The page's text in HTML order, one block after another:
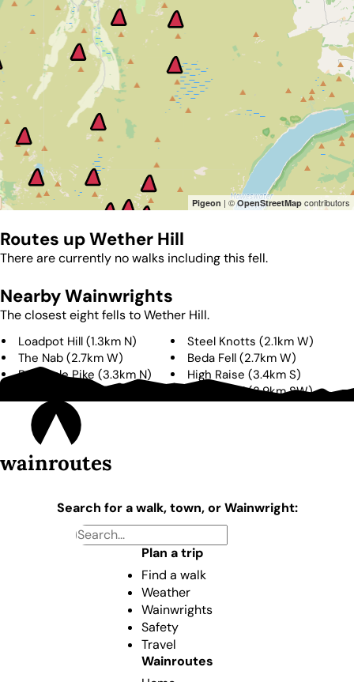
Pigeon | © OpenStreetMap contributors
Routes upWether Hill
There are currently no walks including this fell.
Nearby Wainwrights
The closest eight fells toWether Hill.
Loadpot Hill (1.3km N) Steel Knotts (2.1km W)
The Nab (2.7km W) Beda Fell (2.7km W)
Bonscale Pike (3.3km N) High Raise (3.4km S)
3.8km Rest Dodd (3.9km SW)
wainroutes
Search for a walk, town, or Wainwright:
Plan a trip
Find a walk
Weather
Wainwrights
Safety
Travel
Wainroutes